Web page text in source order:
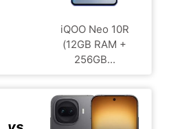
iQOO Neo 10R
(12GB RAM +
256GB...